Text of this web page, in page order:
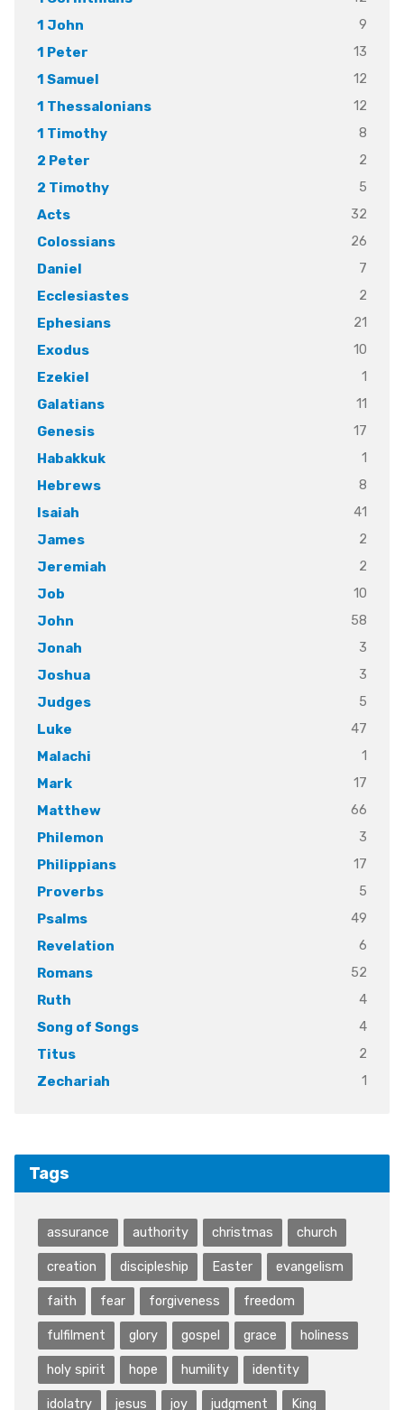
1 John
9
1 Peter
13
1 Samuel
12
1 Thessalonians
12
1 Timothy
8
2 Peter
2
2 Timothy
5
Acts
32
Colossians
26
Daniel
7
Ecclesiastes
2
Ephesians
21
Exodus
10
Ezekiel
1
Galatians
11
Genesis
17
Habakkuk
1
Hebrews
8
Isaiah
41
James
2
Jeremiah
2
Job
10
John
58
Jonah
3
Joshua
3
Judges
5
Luke
47
Malachi
1
Mark
17
Matthew
66
Philemon
3
Philippians
17
Proverbs
5
Psalms
49
Revelation
6
Romans
52
Ruth
4
Song of Songs
4
Titus
2
Zechariah
1
Tags
assurance authority christmas church
creation discipleship Easter evangelism
faith fear forgiveness freedom
fulfilment glory gospel grace holiness
holy spirit hope humility identity
idolatry jesus joy judgment King